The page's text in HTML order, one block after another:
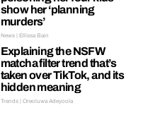
show her ‘planning
murders’
News | Ellissa Bain
Explaining the NSFW
matcha filter trend that’s
taken over TikTok, and its
hidden meaning
Trends | Oreoluwa Adeyoola